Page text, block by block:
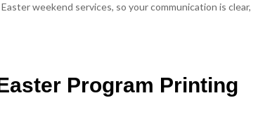
weekend services, so your communication is clear,
Program Printing